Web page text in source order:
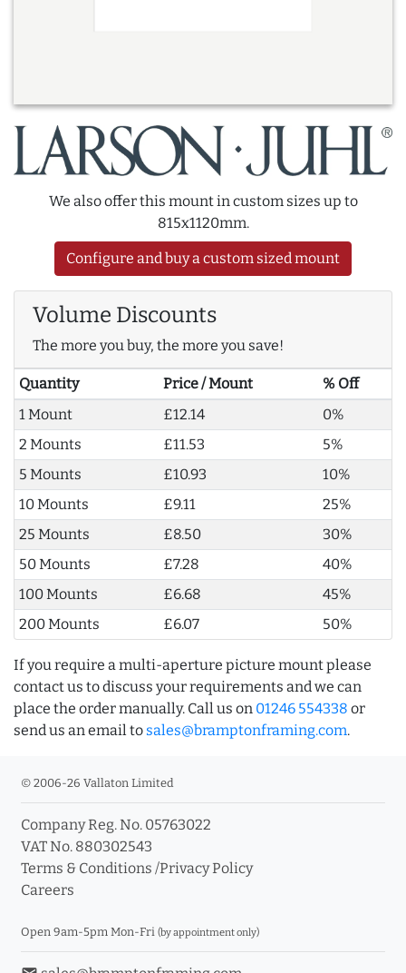
We also offer this mount in custom sizes up to
815x1120mm.
Configure and buy a custom sized mount
Volume Discounts
The more you buy, the more you save!
Quantity Price / Mount
% Off
1 Mount
£12.14
0%
2 Mounts
£11.53
5%
5 Mounts
£10.93
10%
10 Mounts
£9.11
25%
25 Mounts
£8.50
30%
50 Mounts
£7.28
40%
100 Mounts
£6.68
45%
200 Mounts
£6.07 50%
If you require a multi-aperture picture mount please
contact us to discuss your requirements and we can
place the order manually. Call us on 01246 554338 or
send us an email to sales@bramptonframing.com.
© 2006-26 Vallaton Limited
Company Reg. No. 05763022
VAT No. 880302543
Terms & Conditions /Privacy Policy
Careers
Open 9am-5pm Mon-Fri (by appointment only)